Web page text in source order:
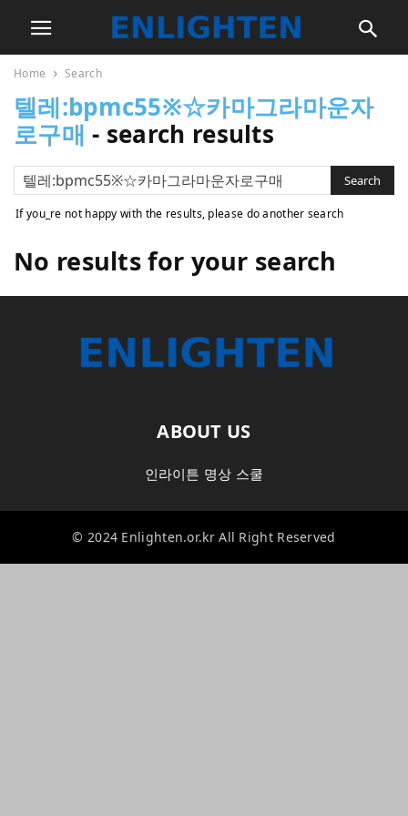
Home Search
텔레:bpmc55※☆카마그라마운자
로구매 - search results
If you_re not happy with the results, please do another search
No results for your search
ABOUT US
인라이튼 명상 스쿨
© 2024 Enlighten.or.kr All Right Reserved